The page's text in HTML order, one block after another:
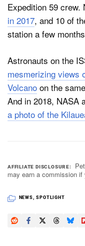
Expedition 59 crew.
in 2017, and 10 of
station a few
Astronauts on the
mesmerizing views
Volcano on the
And in 2018, NASA
a photo of the
AFFILIATE DISCLOSURE
may earn a commission if
NEWS SPOTLIGHT